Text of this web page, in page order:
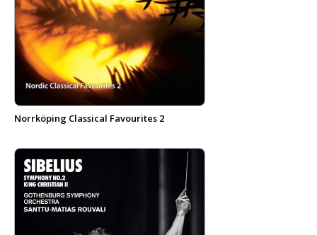
Norrköping Classical Favourites 2